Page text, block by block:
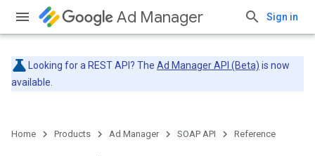
Ad Manager Sign in
Looking for a REST API? The Ad Manager API (Beta) is now
available.
Home Products Ad Manager SOAP API Reference